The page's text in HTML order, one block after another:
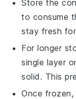
Store the
to consume
stay fresh
For longer
single layer
solid. This
Once